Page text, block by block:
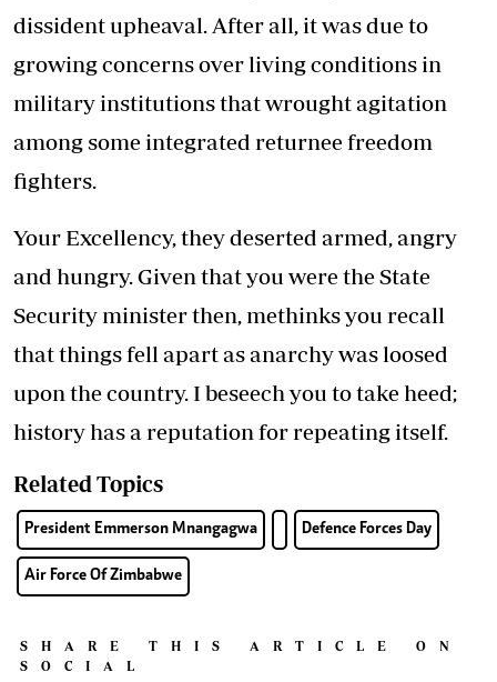
dissident upheaval. After all, it was due to
growing concerns over living conditions in
military institutions that wrought agitation
among some integrated returnee freedom
fighters.
Your Excellency, they deserted armed, angry
and hungry. Given that you were the State
Security minister then, methinks you recall
that things fell apart as anarchy was loosed
upon the country. I beseech you to take heed;
history has a reputation for repeating itself.
Related Topics
President Emmerson Mnangagwa Defence Forces Day
Air Force Of Zimbabwe
SHARE THIS ARTICLE ON
SOCIAL